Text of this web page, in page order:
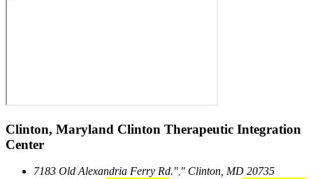
Clinton, Maryland Clinton Therapeutic Integration
Center
7183 Old Alexandria Ferry Rd. ,
Clinton, MD 20735